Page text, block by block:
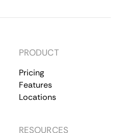
PRODUCT
Pricing
Features
Locations
RESOURCES